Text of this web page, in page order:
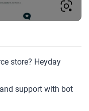
store? Heyday
support with bot